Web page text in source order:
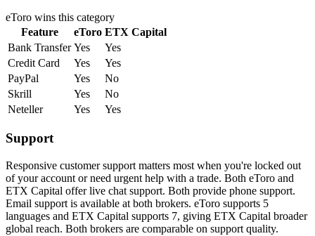
eToro wins this category
Feature
eToro ETX Capital
Bank Transfer Yes
Yes
Credit Card
Yes
Yes
PayPal
Yes
No
Skrill
Yes
No
Neteller
Yes Yes
Support
Responsive customer support matters most when you're locked out
of your account or need urgent help with a trade. Both eToro and
ETX Capital offer live chat support. Both provide phone support.
Email support is available at both brokers. eToro supports 5
languages and ETX Capital supports 7, giving ETX Capital broader
global reach. Both brokers are comparable on support quality.